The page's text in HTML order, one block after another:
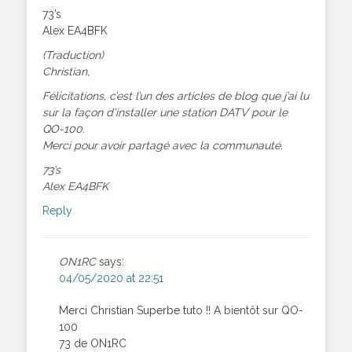
73’s
Alex EA4BFK
(Traduction)
Christian,
Félicitations, c’est l’un des articles de blog que j’ai lu
sur la façon d’installer une station DATV pour le
QO-100.
Merci pour avoir partagé avec la communauté.
73’s
Alex EA4BFK
Reply
ON1RC says:
04/05/2020 at 22:51
Merci Christian Superbe tuto !! A bientôt sur QO-
100
73 de ON1RC